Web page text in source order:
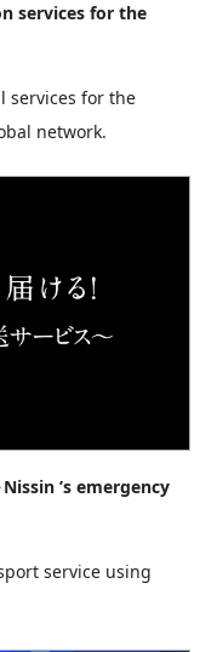
services for the
services for the
network.
’s emergency
service using